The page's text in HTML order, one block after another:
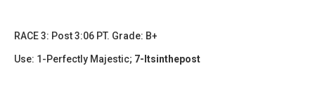
RACE 3: Post 3:06 PT. Grade: B+
Use: 1-Perfectly Majestic; 7-Itsinthepost